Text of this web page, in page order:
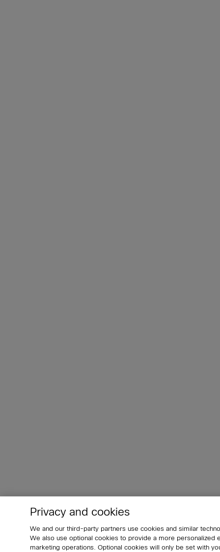
Privacy and cookies
We and our third-party partners use cookies and similar
We also use optional cookies to provide a more
marketing operations. Optional cookies will only be set with